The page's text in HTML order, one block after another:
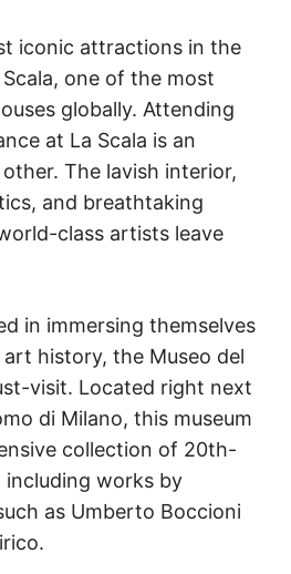
iconic attractions in the
one of the most
globally. Attending
at La Scala is an
The lavish interior,
and breathtaking
class artists leave
in immersing themselves
history, the Museo del
visit. Located right next
di Milano, this museum
collection of 20th-
works by
as Umberto Boccioni